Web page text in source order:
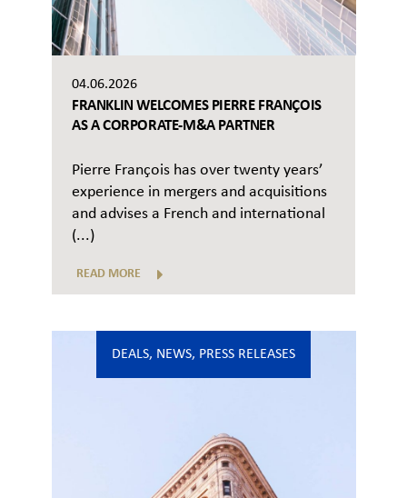
04.06.2026
FRANKLIN WELCOMES PIERRE FRANÇOIS
AS A CORPORATE-M&A PARTNER
Pierre François has over twenty years’
experience in mergers and acquisitions
and advises a French and international
(...)
READ MORE
DEALS, NEWS, PRESS RELEASES